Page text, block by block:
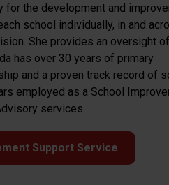
the development and
school individually, in and
She provides an oversight
has over 30 years of primary
and a proven track record of
employed as a School
services.
Support Service